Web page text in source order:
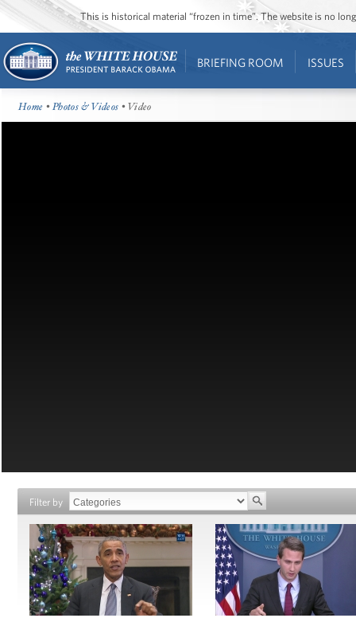
This is historical material “frozen in time”. The website is no
BRIEFING ROOM ISSUES
Home •Photos & Videos • Video
Filter by